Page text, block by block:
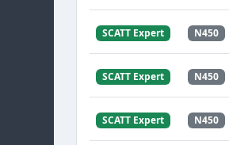
SCATT Expert N450
SCATT Expert N450
SCATT Expert N450